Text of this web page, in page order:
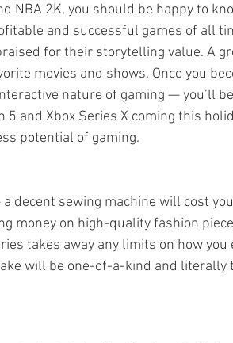
NBA 2K, you should be happy to
and successful games of all
for their storytelling value. A
movies and shows. Once you
nature of gaming — you’ll
and Xbox Series X coming this
potential of gaming.
decent sewing machine will cost
money on high-quality fashion
takes away any limits on how you
will be one-of-a-kind and literally